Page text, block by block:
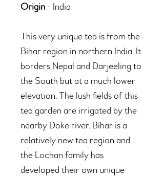
Origin - India
This very unique tea is from the
Bihar region in northern India. It
borders Nepal and Darjeeling to
the South but at a much lower
elevation. The lush fields of this
tea garden are irrigated by the
nearby Doke river. Bihar is a
relatively new tea region and
the Lochan family has
developed their own unique